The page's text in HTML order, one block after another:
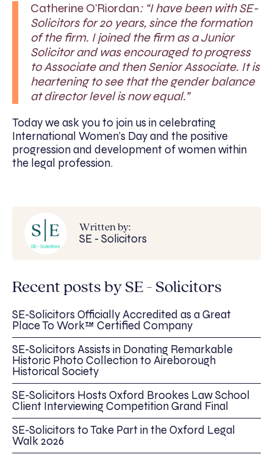
Catherine O’Riordan: “I have been with SE-
Solicitors for 20 years, since the formation
of the firm. I joined the firm as a Junior
Solicitor and was encouraged to progress
to Associate and then Senior Associate. It is
heartening to see that the gender balance
at director level is now equal.”
Today we ask you to join us in celebrating
International Women’s Day and the positive
progression and development of women within
the legal profession.
Written by:
SE - Solicitors
Recent posts by SE - Solicitors
SE-Solicitors Officially Accredited as a Great
Place To Work™ Certified Company
SE-Solicitors Assists in Donating Remarkable
Historic Photo Collection to Aireborough
Historical Society
SE-Solicitors Hosts Oxford Brookes Law School
Client Interviewing Competition Grand Final
SE-Solicitors to Take Part in the Oxford Legal
Walk 2026